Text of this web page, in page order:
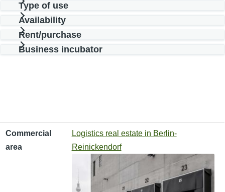
Type of use
Availability
Rent/purchase
Business incubator
Commercial area
Type of use
Effective area
Commercial
area
Logistics real estate in Berlin-
Reinickendorf